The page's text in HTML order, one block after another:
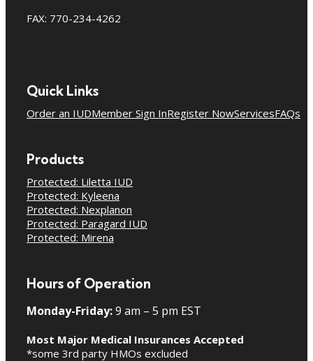
FAX: 770-234-4262
Quick Links
Order an IUDMember Sign InRegister NowServicesFAQs
Products
Protected: Liletta IUD
Protected: Kyleena
Protected: Nexplanon
Protected: Paragard IUD
Protected: Mirena
Hours of Operation
Monday-Friday:9 am – 5 pm EST
Most Major Medical Insurances Accepted
*some 3rd party HMOs excluded